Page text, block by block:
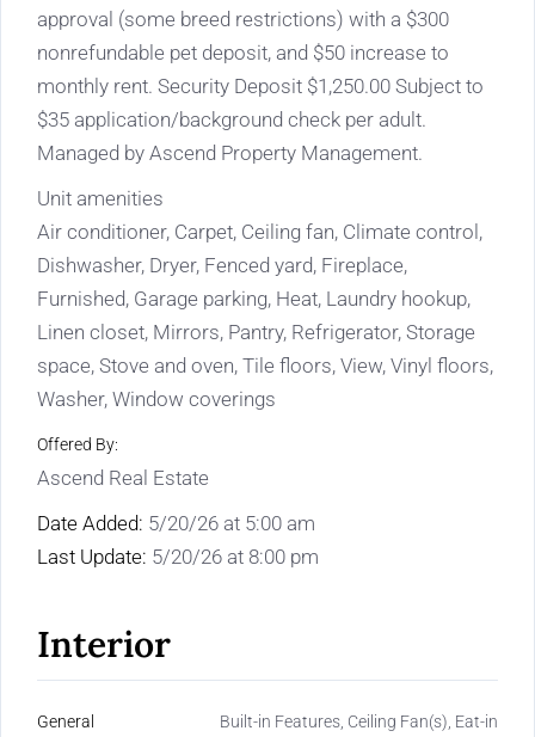
approval (some breed restrictions) with a $300
nonrefundable pet deposit, and $50 increase to
monthly rent. Security Deposit $1,250.00 Subject to
$35 application/background check per adult.
Managed by Ascend Property Management.
Unit amenities
Air conditioner, Carpet, Ceiling fan, Climate control,
Dishwasher, Dryer, Fenced yard, Fireplace,
Furnished, Garage parking, Heat, Laundry hookup,
Linen closet, Mirrors, Pantry, Refrigerator, Storage
space, Stove and oven, Tile floors, View, Vinyl floors,
Washer, Window coverings
Offered By:
Ascend Real Estate
Date Added: 5/20/26 at 5:00 am
Last Update: 5/20/26 at 8:00 pm
Interior
General Built-in Features, Ceiling Fan(s), Eat-in